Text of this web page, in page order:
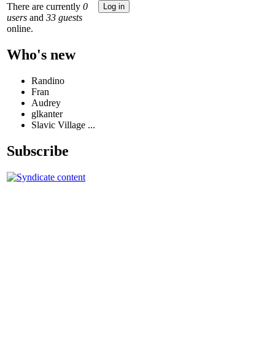
There are currently 0
users and 33 guests
online.
Who's new
Randino
Fran
Audrey
glkanter
Slavic Village ...
Subscribe